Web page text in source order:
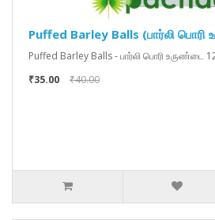
Puffed Barley Balls (பார்லி பொரி
Puffed Barley Balls - பார்லி பொரி உருண்டை
₹35.00
₹40.00